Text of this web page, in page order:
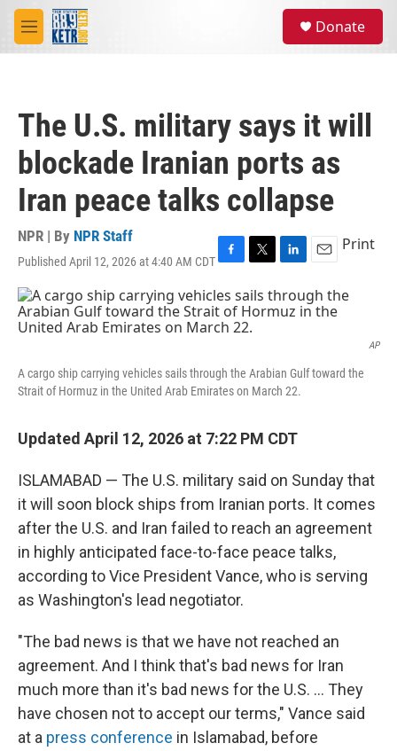
Skip to main content
M
e
Donate
The U.S. military says it will
blockade Iranian ports as
Iran peace talks collapse
NPR | By NPR Staff
Published April 12, 2026 at 4:40 AM CDTF
c
e
b
o
k
T
w
i
t
t
r
L
n
k
n
E
m
a
i
Print
AP
A cargo ship carrying vehicles sails through the Arabian Gulf toward the
Strait of Hormuz in the United Arab Emirates on March 22.
Updated April 12, 2026 at 7:22 PM CDT
ISLAMABAD — The U.S. military said on Sunday that
it will soon block ships from Iranian ports. It comes
after the U.S. and Iran failed to reach an agreement
in highly anticipated face-to-face peace talks,
according to Vice President Vance, who is serving
as Washington's lead negotiator.
"The bad news is that we have not reached an
agreement. And I think that's bad news for Iran
much more than it's bad news for the U.S. ... They
have chosen not to accept our terms," Vance said
at a press conference in Islamabad, before